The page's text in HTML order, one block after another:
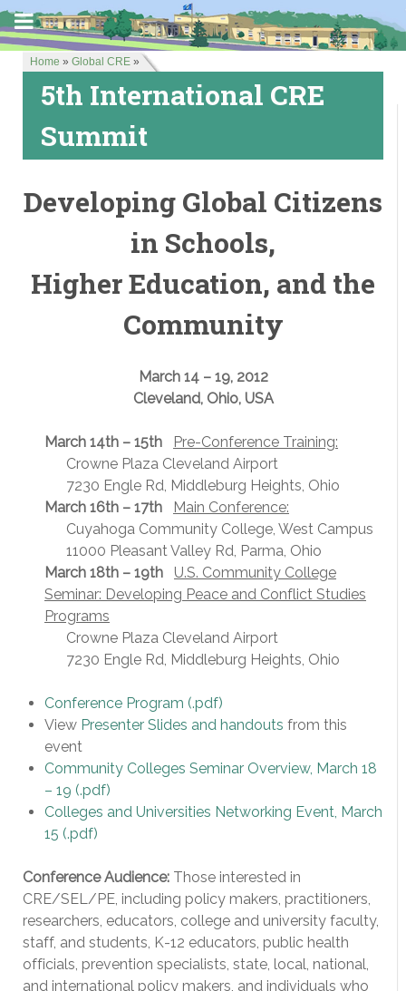
Home » Global CRE »
5th International CRE
Summit
Developing Global Citizens
in Schools,
Higher Education, and the
Community
March 14 – 19, 2012
Cleveland, Ohio, USA
March 14th – 15th
Pre-Conference Training:
Crowne Plaza Cleveland Airport
7230 Engle Rd, Middleburg Heights, Ohio
March 16th – 17th
Main Conference:
Cuyahoga Community College, West Campus
11000 Pleasant Valley Rd, Parma, Ohio
March 18th – 19th
U.S. Community College
Seminar: Developing Peace and Conflict Studies
Programs
Crowne Plaza Cleveland Airport
7230 Engle Rd, Middleburg Heights, Ohio
Conference Program (.pdf)
View Presenter Slides and handouts from this
event
Community Colleges Seminar Overview, March 18
– 19 (.pdf)
Colleges and Universities Networking Event, March
15 (.pdf)
Conference Audience: Those interested in
CRE/SEL/PE, including policy makers, practitioners,
researchers, educators, college and university faculty,
staff, and students, K-12 educators, public health
officials, prevention specialists, state, local, national,
and international policy makers, and individuals who